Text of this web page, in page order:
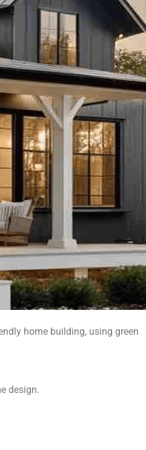
home building, using green
design.